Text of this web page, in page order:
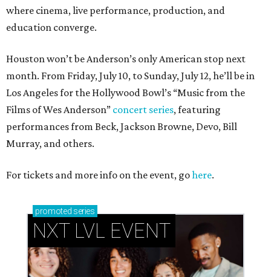
where cinema, live performance, production, and
education converge.
Houston won’t be Anderson’s only American stop next
month. From Friday, July 10, to Sunday, July 12, he’ll be in
Los Angeles for the Hollywood Bowl’s “Music from the
Films of Wes Anderson” concert series, featuring
performances from Beck, Jackson Browne, Devo, Bill
Murray, and others.
For tickets and more info on the event, gohere.
promoted series
NXT LVL EVENT